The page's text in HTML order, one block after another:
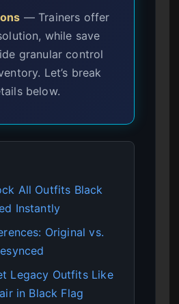
— Trainers offer
while save
granular control
Let’s break
below.
All Outfits Black
Instantly
Original vs.
Legacy Outfits Like
in Black Flag